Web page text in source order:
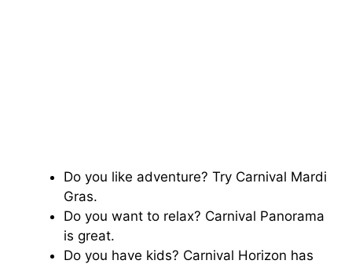
Do you like adventure? Try Carnival Mardi
Gras.
Do you want to relax? Carnival Panorama
is great.
Do you have kids? Carnival Horizon has